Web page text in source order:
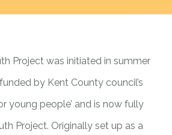
Project was initiated in summer
by Kent County council’s
young people’ and is now fully
Project. Originally set up as a